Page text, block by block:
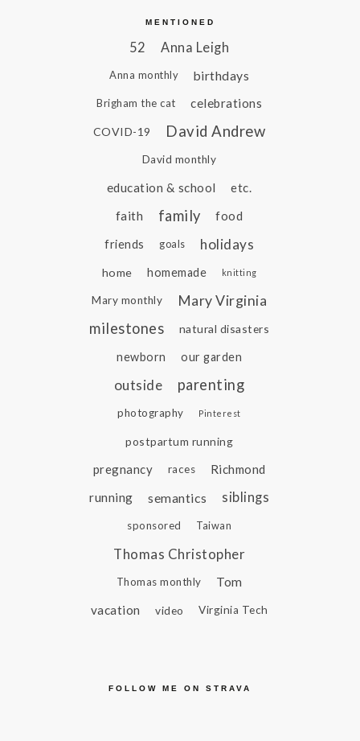
MENTIONED
52 Anna Leigh
Anna monthly birthdays
Brigham the cat celebrations
COVID-19 David Andrew
David monthly
education & school
etc.
faith
family food
friends goals holidays
home homemade knitting
Mary monthly
Mary Virginia
milestones
natural disasters
newborn our garden
outside parenting
photography Pinterest
postpartum running
pregnancy races
Richmond
running
semantics siblings
sponsored Taiwan
Thomas Christopher
Thomas monthly
Tom
vacation
video Virginia Tech
FOLLOW ME ON STRAVA